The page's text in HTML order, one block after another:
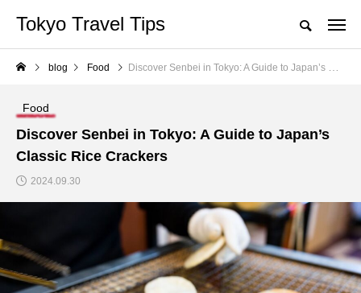
Tokyo Travel Tips
blog Food Discover Senbei in Tokyo: A Guide to Japan’s Classic Rice Crackers
Food
Discover Senbei in Tokyo: A Guide to Japan’s
Classic Rice Crackers
2024.09.30